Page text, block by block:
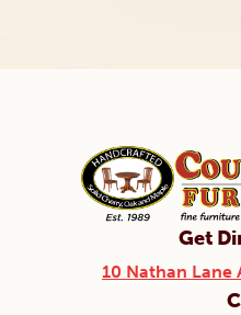
Get
10 Nathan Lane